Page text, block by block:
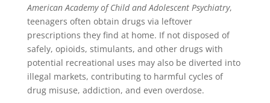
American Academy of Child and Adolescent Psychiatry,
teenagers often obtain drugs via leftover
prescriptions they find at home. If not disposed of
safely, opioids, stimulants, and other drugs with
potential recreational uses may also be diverted into
illegal markets, contributing to harmful cycles of
drug misuse, addiction, and even overdose.